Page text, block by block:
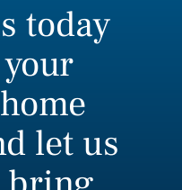
today
let us